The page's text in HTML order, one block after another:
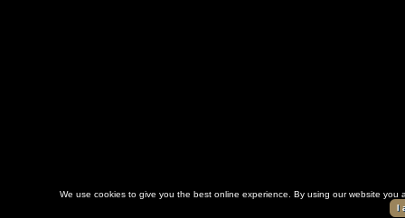
We use cookies to give you the best online experience. By using our website
I